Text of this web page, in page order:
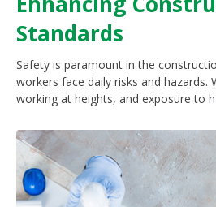
Standards
Safety is paramount in the
workers face daily risks and hazards.
working at heights, and exposure to